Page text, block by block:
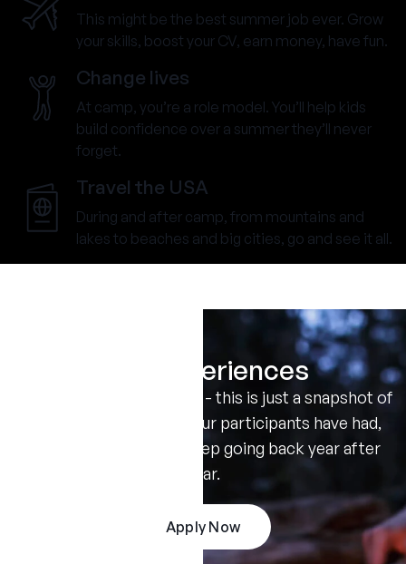
This might be the best summer job ever. Grow
your skills, boost your CV, earn money, have fun.
Change lives
At camp, you’re a role model. You’ll help kids
build confidence over a summer they’ll never
forget.
Travel the USA
During and after camp, from mountains and
lakes to beaches and big cities, go and see it all.
Real Experiences
Don't take our word for it - this is just a snapshot of
the amazing summers our participants have had,
and the reasons they keep going back year after
year.
Apply Now